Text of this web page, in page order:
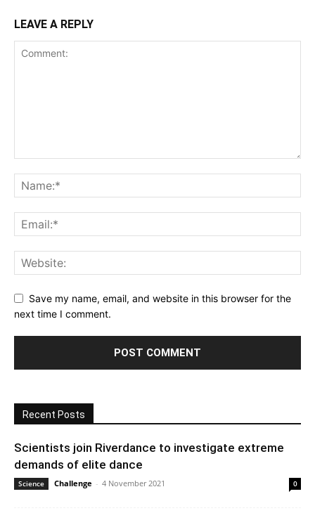
LEAVE A REPLY
Save my name, email, and website in this browser for the
next time I comment.
Recent Posts
Scientists join Riverdance to investigate extreme
demands of elite dance
Science Challenge - 4 November 2021 0